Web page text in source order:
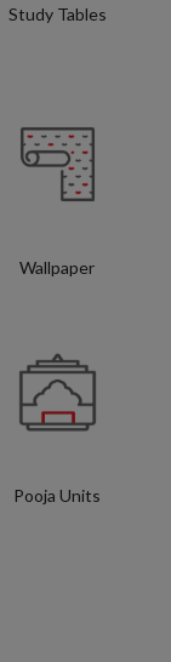
Study Tables
Wallpaper
Pooja Units